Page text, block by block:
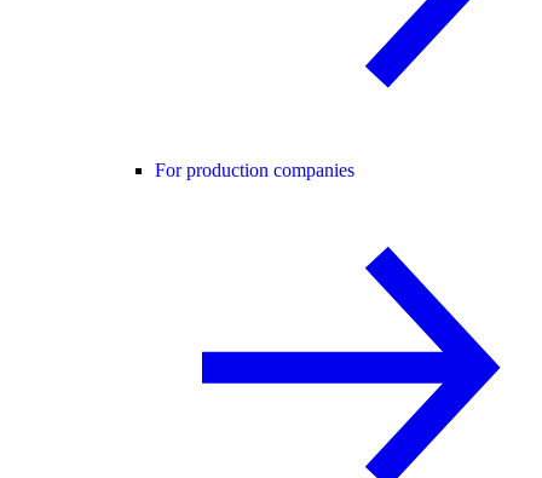
For production companies